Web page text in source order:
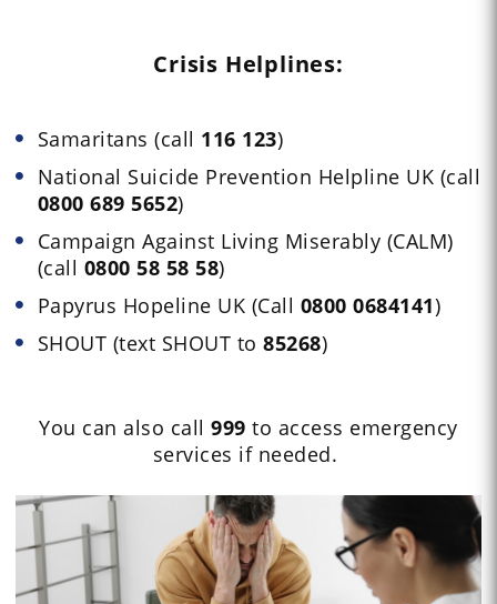
Crisis Helplines:
Samaritans (call 116 123)
National Suicide Prevention Helpline UK (call
0800 689 5652)
Campaign Against Living Miserably (CALM)
(call 0800 58 58 58)
Papyrus Hopeline UK (Call 0800 0684141)
SHOUT (text SHOUT to85268)
You can also call999 to access emergency
services if needed.